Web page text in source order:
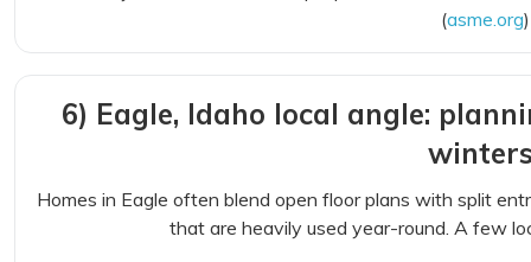
(asme.org)
6) Eagle, Idaho local angle:
Homes in Eagle often blend open floor plans with split
that are heavily used year-round. A few